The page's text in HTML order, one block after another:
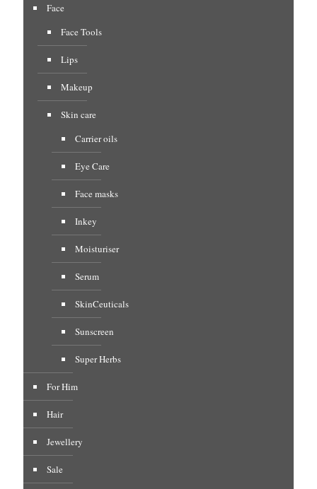
Face
Face Tools
Lips
Makeup
Skin care
Carrier oils
Eye Care
Face masks
Inkey
Moisturiser
Serum
SkinCeuticals
Sunscreen
Super Herbs
For Him
Hair
Jewellery
Sale